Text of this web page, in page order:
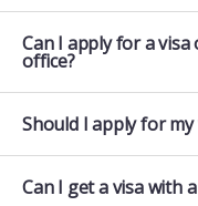
Can I apply for a
office?
Should I apply for my
Can I get a visa with